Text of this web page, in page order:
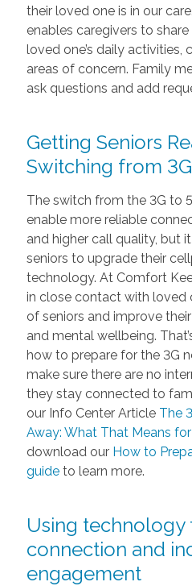
their loved one is in our
enables caregivers to
loved one’s daily activities,
areas of concern. Family
ask questions and add
Getting Seniors
Switching from
The switch from the 3G to
enable more reliable
and higher call quality, but
seniors to upgrade their
technology. At Comfort
in close contact with loved
of seniors and improve
and mental wellbeing.
how to prepare for the 3G
make sure there are no
they stay connected to
our Info Center Article The
Away: What That Means
download our How to
guideto learn more.
Using technology
connection and
engagement